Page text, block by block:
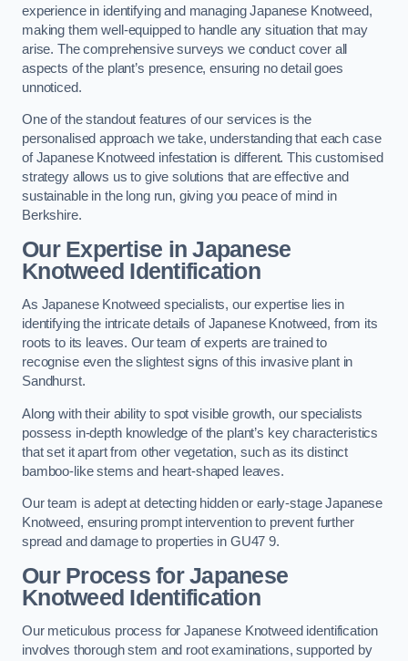
experience in identifying and managing Japanese Knotweed,
making them well-equipped to handle any situation that may
arise. The comprehensive surveys we conduct cover all
aspects of the plant’s presence, ensuring no detail goes
unnoticed.
One of the standout features of our services is the
personalised approach we take, understanding that each case
of Japanese Knotweed infestation is different. This customised
strategy allows us to give solutions that are effective and
sustainable in the long run, giving you peace of mind in
Berkshire.
Our Expertise in Japanese
Knotweed Identification
As Japanese Knotweed specialists, our expertise lies in
identifying the intricate details of Japanese Knotweed, from its
roots to its leaves. Our team of experts are trained to
recognise even the slightest signs of this invasive plant in
Sandhurst.
Along with their ability to spot visible growth, our specialists
possess in-depth knowledge of the plant’s key characteristics
that set it apart from other vegetation, such as its distinct
bamboo-like stems and heart-shaped leaves.
Our team is adept at detecting hidden or early-stage Japanese
Knotweed, ensuring prompt intervention to prevent further
spread and damage to properties in GU47 9.
Our Process for Japanese
Knotweed Identification
Our meticulous process for Japanese Knotweed identification
involves thorough stem and root examinations, supported by